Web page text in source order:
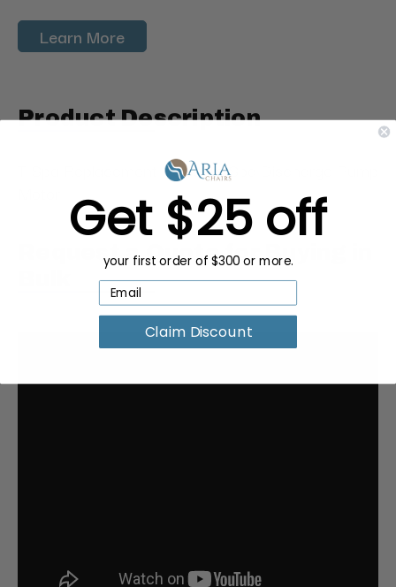
Learn More
Product Description
T-Spa Replacement Pedicure Spa Discharge Pump
Request a Quote for Buying in
Get $25 off
your first order of $300 or more.
Claim Discount